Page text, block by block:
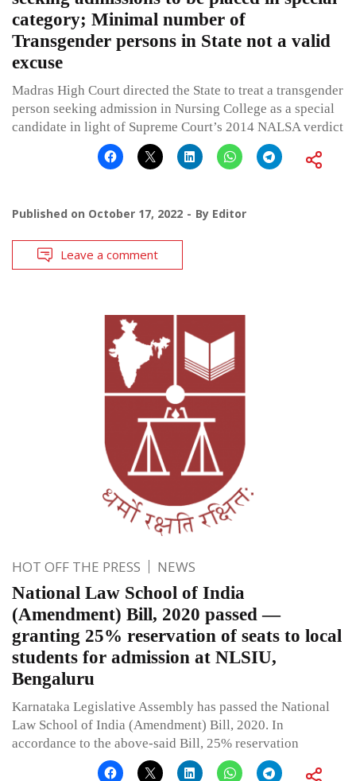
category; Minimal number of
Transgender persons in State not a valid
excuse
Madras High Court directed the State to treat a transgender
person seeking admission in Nursing College as a special
candidate in light of Supreme Court’s 2014 NALSA verdict
Published on October 17, 2022 By Editor
Leave a comment
HOT OFF THE PRESS NEWS
National Law School of India
(Amendment) Bill, 2020 passed —
granting 25% reservation of seats to local
students for admission at NLSIU,
Bengaluru
Karnataka Legislative Assembly has passed the National
Law School of India (Amendment) Bill, 2020. In
accordance to the above-said Bill, 25% reservation